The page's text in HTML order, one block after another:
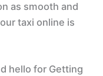
as smooth and
taxi online is
hello for Getting